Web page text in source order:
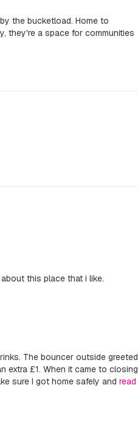
the bucketload. Home to
they're a space for communities
this place that i like.
The bouncer outside greeted
extra £1. When it came to closing
sure I got home safely and read